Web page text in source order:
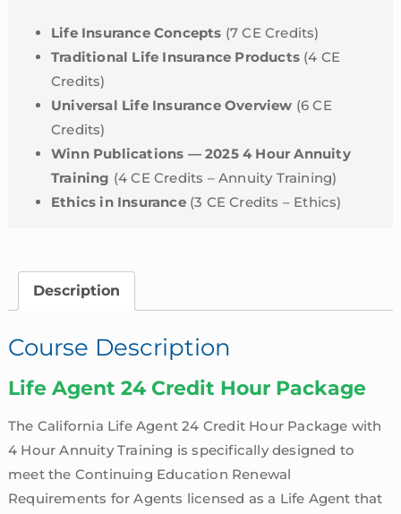
Life Insurance Concepts (7 CE Credits)
Traditional Life Insurance Products (4 CE
Credits)
Universal Life Insurance Overview (6 CE
Credits)
Winn Publications — 2025 4 Hour Annuity
Training (4 CE Credits – Annuity Training)
Ethics in Insurance (3 CE Credits – Ethics)
Description
Course Description
Life Agent 24 Credit Hour Package
The California Life Agent 24 Credit Hour Package with
4 Hour Annuity Training is specifically designed to
meet the Continuing Education Renewal
Requirements for Agents licensed as a Life Agent that